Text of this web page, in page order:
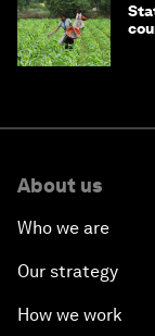
About us
Who we are
Our strategy
How we work